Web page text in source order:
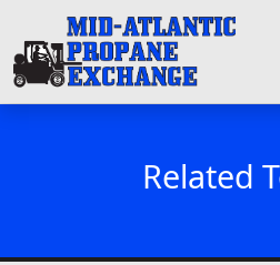
Related